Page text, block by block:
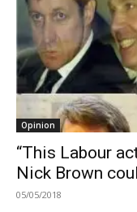
Opinion
“This Labour
Nick Brown
05/05/2018